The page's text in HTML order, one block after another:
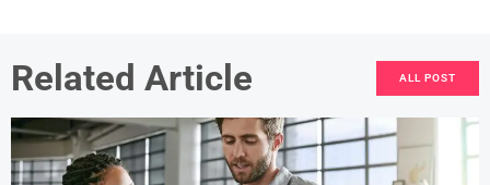
Related Article ALL POST